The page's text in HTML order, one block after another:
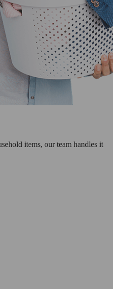
items, our team handles it